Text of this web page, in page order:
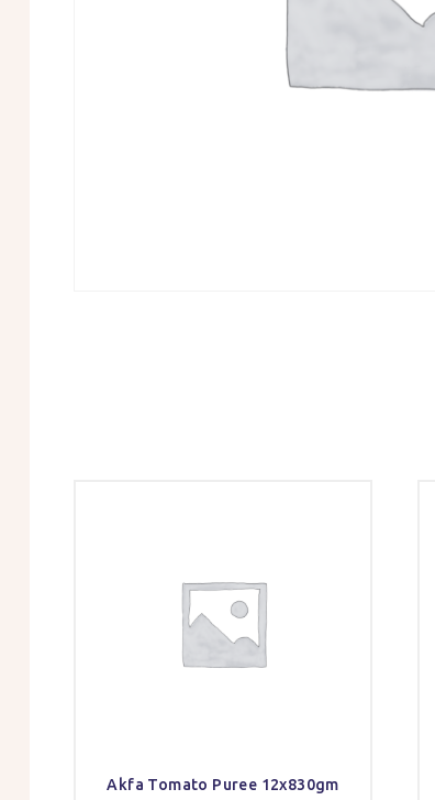
Akfa Tomato Puree 12x830gm